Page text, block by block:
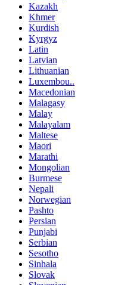
Kazakh
Khmer
Kurdish
Kyrgyz
Latin
Latvian
Lithuanian
Luxembou..
Macedonian
Malagasy
Malay
Malayalam
Maltese
Maori
Marathi
Mongolian
Burmese
Nepali
Norwegian
Pashto
Persian
Punjabi
Serbian
Sesotho
Sinhala
Slovak